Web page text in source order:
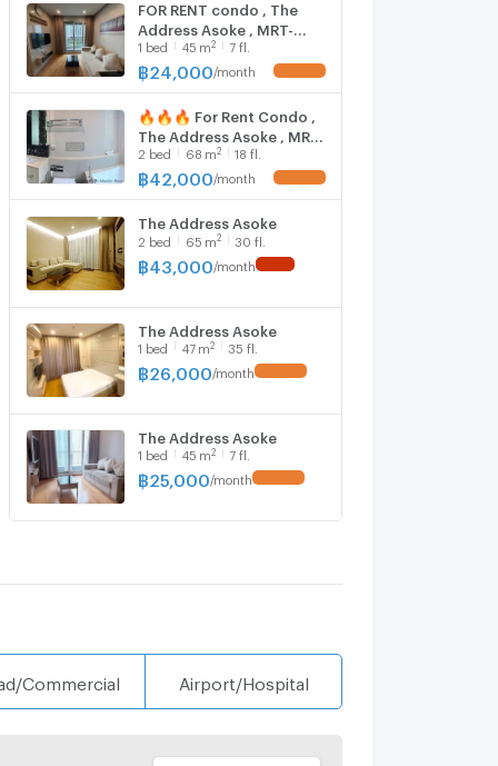
@connexproperty ✅ 🔥
🔥🔥
FOR RENT condo , The
Address Asoke , MRT-
Phetchaburi , Makkasan ,
Rat Thewi , Bangkok , CX-
us ADD LINE
@connexproperty ✅
1 bed 45 m2 7 fl.
฿24,000 /month
🔥🔥🔥 For Rent Condo ,
The Address Asoke , MRT-
Phetchaburi , Makkasan ,
Rat Thewi , Bangkok , CX-
@connexproperty ✅ 🔥
2 bed 68 m2 18 fl.
฿ 42,000 /month
The Address Asoke
2 bed 65 m2 30 fl.
฿ 43,000 /month
The Address Asoke
1 bed 47 m2 35 fl.
฿26,000 /month
The Address Asoke
1 bed 45 m2 7 fl.
฿25,000 /month
Commercial Airport/Hospital